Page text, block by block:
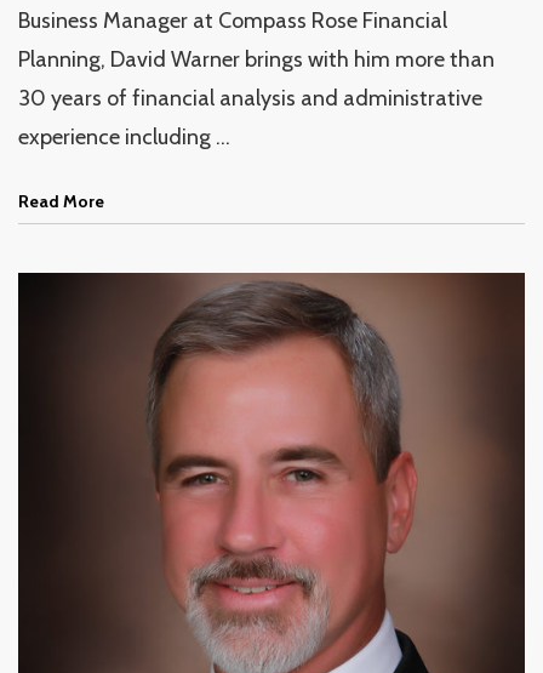
Business Manager at Compass Rose Financial
Planning, David Warner brings with him more than
30 years of financial analysis and administrative
experience including ...
Read More